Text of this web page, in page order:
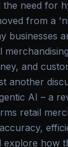
the need for
from a
businesses
and
another
AI – a
retail
explore how